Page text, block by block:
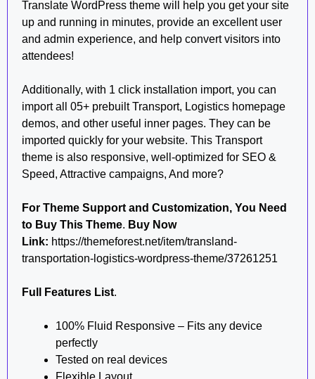
Translate WordPress theme will help you get your site
up and running in minutes, provide an excellent user
and admin experience, and help convert visitors into
attendees!
Additionally, with 1 click installation import, you can
import all 05+ prebuilt Transport, Logistics homepage
demos, and other useful inner pages. They can be
imported quickly for your website. This Transport
theme is also responsive, well-optimized for SEO &
Speed, Attractive campaigns, And more?
For Theme Support and Customization, You Need
to Buy This Theme. Buy Now
Link: https://themeforest.net/item/transland-
transportation-logistics-wordpress-theme/37261251
Full Features List.
100% Fluid Responsive – Fits any device
perfectly
Tested on real devices
Flexible Layout